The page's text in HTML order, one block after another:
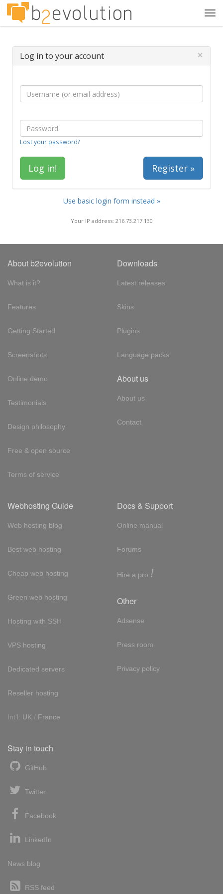
Log in to your account ×
Lost your password?
Register »
Use basic login form instead »
Your IP address: 216.73.217.130
About b2evolution
What is it?
Features
Getting Started
Screenshots
Online demo
Testimonials
Design philosophy
Free & open source
Terms of service
Downloads
Latest releases
Skins
Plugins
Language packs
About us
About us
Contact
Webhosting Guide
Web hosting blog
Best web hosting
Cheap web hosting
Green web hosting
Hosting with SSH
VPS hosting
Dedicated servers
Reseller hosting
Int'l: UK / France
Docs & Support
Online manual
Forums
Hire a pro !
Other
Adsense
Press room
Privacy policy
Stay in touch
GitHub
Twitter
Facebook
LinkedIn
News blog
RSS feed